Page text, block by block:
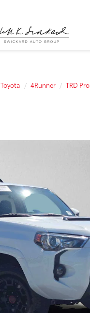
Toyota 4Runner TRD Pro